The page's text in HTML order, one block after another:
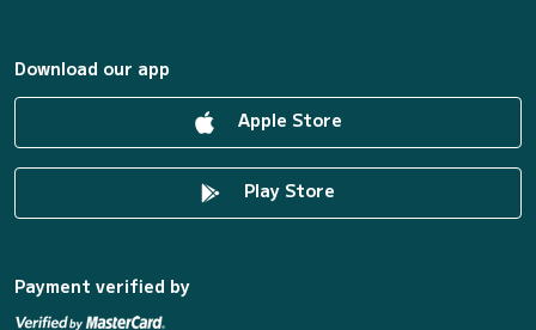
Download our app
Apple Store
Play Store
Payment verified by